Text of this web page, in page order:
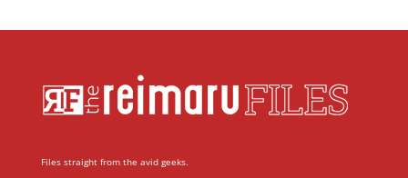
Files straight from the avid geeks.